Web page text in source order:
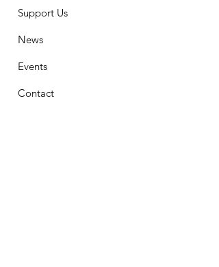
Support Us
News
Events
Contact